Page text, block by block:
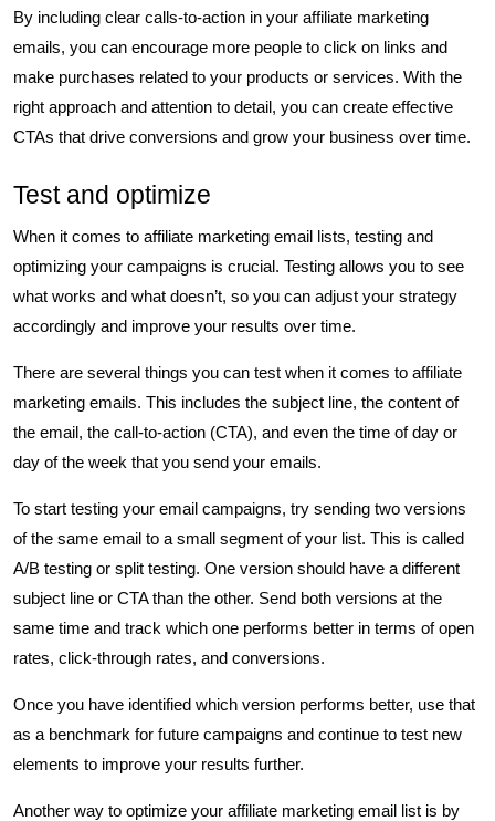
By including clear calls-to-action in your affiliate marketing
emails, you can encourage more people to click on links and
make purchases related to your products or services. With the
right approach and attention to detail, you can create effective
CTAs that drive conversions and grow your business over time.
Test and optimize
When it comes to affiliate marketing email lists, testing and
optimizing your campaigns is crucial. Testing allows you to see
what works and what doesn’t, so you can adjust your strategy
accordingly and improve your results over time.
There are several things you can test when it comes to affiliate
marketing emails. This includes the subject line, the content of
the email, the call-to-action (CTA), and even the time of day or
day of the week that you send your emails.
To start testing your email campaigns, try sending two versions
of the same email to a small segment of your list. This is called
A/B testing or split testing. One version should have a different
subject line or CTA than the other. Send both versions at the
same time and track which one performs better in terms of open
rates, click-through rates, and conversions.
Once you have identified which version performs better, use that
as a benchmark for future campaigns and continue to test new
elements to improve your results further.
Another way to optimize your affiliate marketing email list is by